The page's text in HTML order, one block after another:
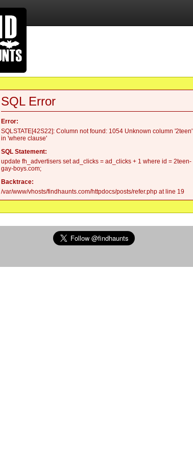
SQL Error
Error:
SQLSTATE[42S22]: Column not found: 1054 Unknown column '2teen'
in 'where clause'
SQL Statement:
update fh_advertisers set ad_clicks = ad_clicks + 1 where id = 2teen-
gay-boys.com;
Backtrace:
/var/www/vhosts/findhaunts.com/httpdocs/posts/refer.php at line 19